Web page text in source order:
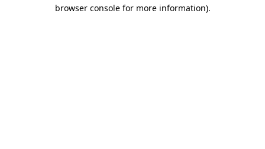
browser console for more information).